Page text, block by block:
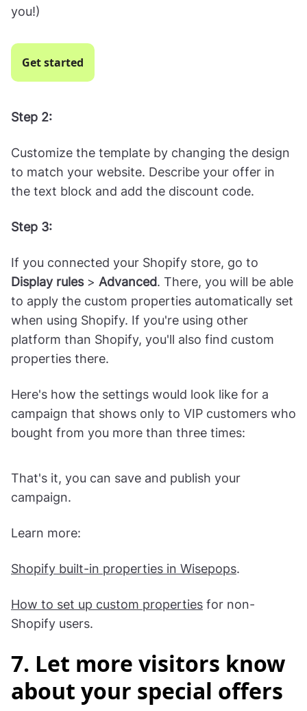
Step 1:
Choose the template called "
Coupon with Tab and Discount Code
"Exclusive Coupon with Tab
you!)
Get started
Step 2:
Customize the template by changing the design
to match your website. Describe your offer in
the text block and add the discount code.
Step 3:
Display rules> Advanced. There, you will be able
to apply the custom properties automatically set
when using Shopify. If you're using other
Here's how the settings would look like for a
bought from you more than three times:
campaign.
Shopify built-in properties in Wisepops.